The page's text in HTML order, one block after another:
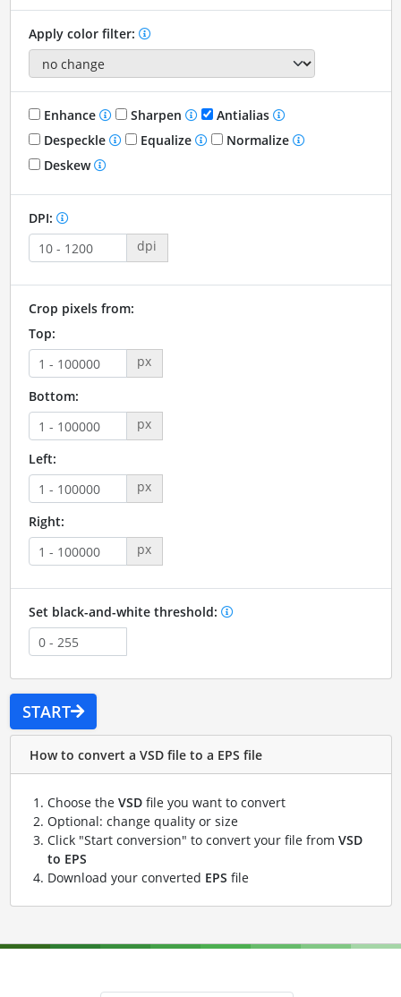
Apply color filter:
Enhance Sharpen
Antialias
Despeckle
Equalize
Normalize
Deskew
DPI:
dpi
Crop pixels from:
Top:
px
Bottom:
px
Left:
px
Right:
px
Set black-and-white threshold:
START
How to convert a VSD file to a EPS file
Choose the VSDfile you want to convert
Optional: change quality or size
Click "Start conversion" to convert your file from VSD
to EPS
Download your converted EPS file